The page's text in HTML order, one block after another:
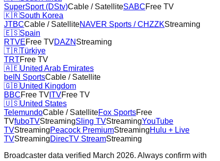
SuperSport (DStv)Cable / SatelliteSABCFree TV
🇰🇷South Korea
JTBCCable / SatelliteNAVER Sports / CHZZKStreaming
🇪🇸Spain
RTVEFree TVDAZN Streaming
🇹🇷Türkiye
TRTFree TV
🇦🇪United Arab Emirates
beIN SportsCable / Satellite
🇬🇧United Kingdom
BBCFree TV ITVFree TV
🇺🇸United States
TelemundoCable / SatelliteFox SportsFree
TVfuboTVStreamingSling TVStreamingYouTube
TVStreamingPeacock PremiumStreamingHulu + Live
TVStreamingDirecTV StreamStreaming
Broadcaster data verified March 2026. Always confirm with